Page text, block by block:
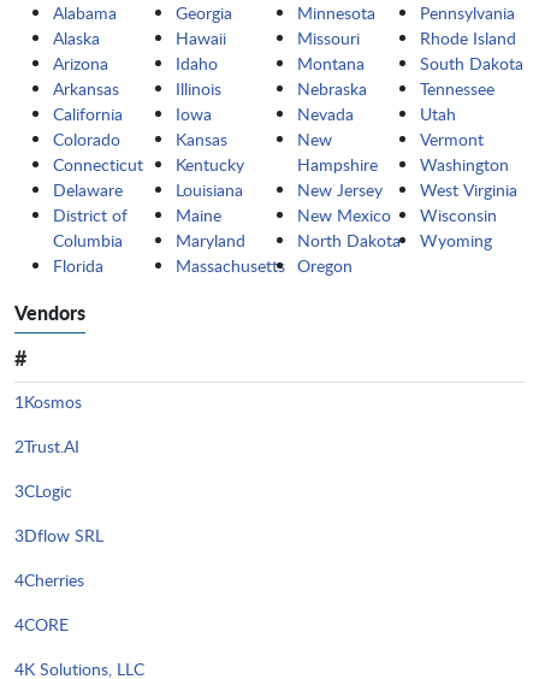
Alabama
Alaska
Arizona
Arkansas
California
Colorado
Connecticut
Delaware
District of
Columbia
Florida
Georgia
Hawaii
Idaho
Illinois
Iowa
Kansas
Kentucky
Louisiana
Maine
Maryland
Massachusetts
Minnesota
Missouri
Montana
Nebraska
Nevada
New
Hampshire
New Jersey
New Mexico
North Dakota
Oregon
Pennsylvania
Rhode Island
South Dakota
Tennessee
Utah
Vermont
Washington
West Virginia
Wisconsin
Wyoming
Vendors
#
1Kosmos
2Trust.AI
3CLogic
3Dflow SRL
4Cherries
4CORE
4K Solutions, LLC